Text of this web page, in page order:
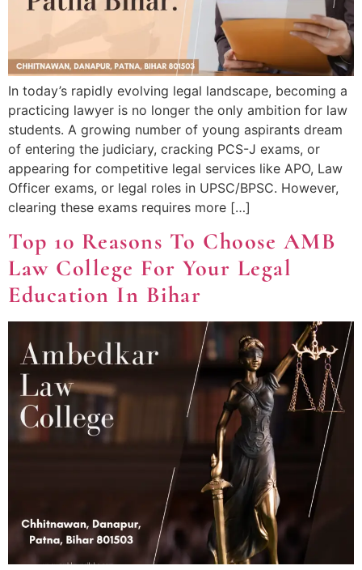
In today’s rapidly evolving legal landscape, becoming a
practicing lawyer is no longer the only ambition for law
students. A growing number of young aspirants dream
of entering the judiciary, cracking PCS-J exams, or
appearing for competitive legal services like APO, Law
Officer exams, or legal roles in UPSC/BPSC. However,
clearing these exams requires more […]
Top 10 Reasons To Choose AMB
Law College For Your Legal
Education In Bihar